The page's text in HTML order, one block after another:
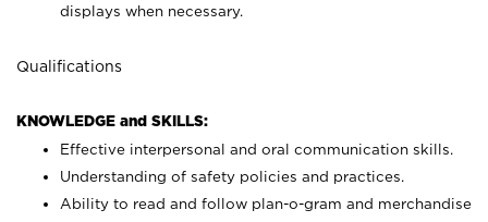
displays when necessary.
Qualifications
KNOWLEDGE and SKILLS:
Effective interpersonal and oral communication skills.
Understanding of safety policies and practices.
Ability to read and follow plan-o-gram and merchandise